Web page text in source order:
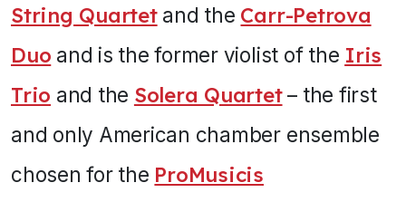
String Quartetand the Carr-Petrova
Duo and is the former violist of the Iris
Trio and the Solera Quartet– the first
and only American chamber ensemble
chosen for the ProMusicis